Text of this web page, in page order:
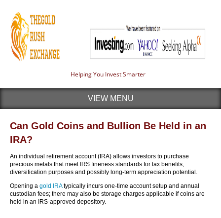
Helping You Invest Smarter
VIEW MENU
Can Gold Coins and Bullion Be Held in an
IRA?
An individual retirement account (IRA) allows investors to purchase
precious metals that meet IRS fineness standards for tax benefits,
diversification purposes and possibly long-term appreciation potential.
Opening a gold IRAtypically incurs one-time account setup and annual
custodian fees; there may also be storage charges applicable if coins are
held in an IRS-approved depository.